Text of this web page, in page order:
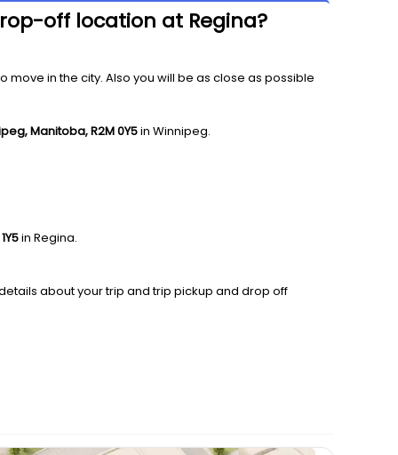
off location at Regina?
move in the city. Also you will be as close as possible
Manitoba, R2M 0Y5in Winnipeg.
in Regina.
about your trip and trip pickup and drop off